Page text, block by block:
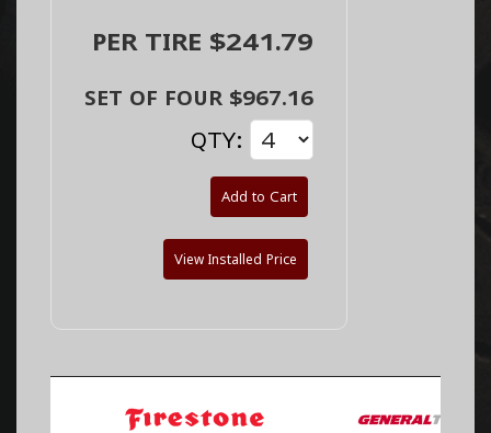
PER TIRE $241.79
SET OF FOUR $967.16
QTY:
Add to Cart
View Installed Price